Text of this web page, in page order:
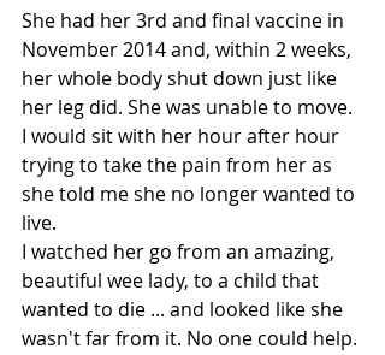
She had her 3rd and final vaccine in
November 2014 and, within 2 weeks,
her whole body shut down just like
her leg did. She was unable to move.
I would sit with her hour after hour
trying to take the pain from her as
she told me she no longer wanted to
live.
I watched her go from an amazing,
beautiful wee lady, to a child that
wanted to die ... and looked like she
wasn't far from it. No one could help.